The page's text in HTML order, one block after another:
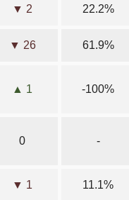
▼ 2 22.2%
▼ 26 61.9%
▲ 1 -100%
0 -
▼ 1 11.1%